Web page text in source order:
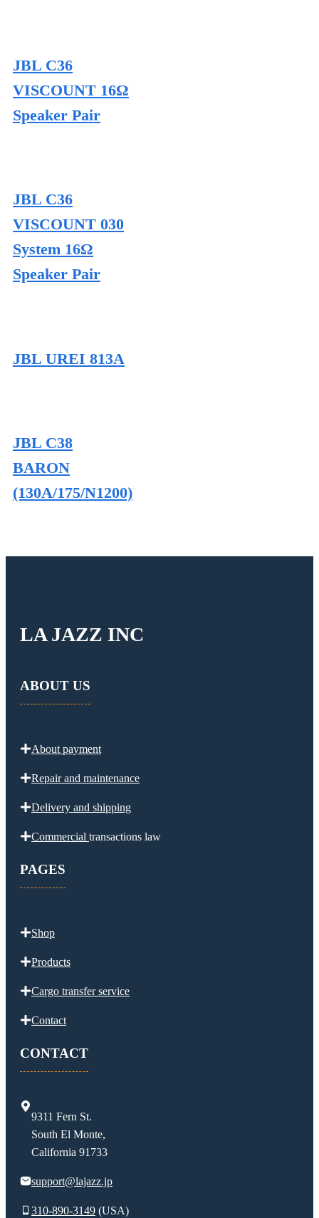
JBL C36
VISCOUNT 16Ω
Speaker Pair
JBL C36
VISCOUNT 030
System 16Ω
Speaker Pair
JBL UREI 813A
JBL C38
BARON
(130A/175/N1200)
LA JAZZ INC
ABOUT US
About payment
Repair and maintenance
Delivery and shipping
Commercial transactions law
PAGES
Shop
Products
Cargo transfer service
Contact
CONTACT
9311 Fern St.
South El Monte,
California 91733
support@lajazz.jp
310-890-3149 (USA)